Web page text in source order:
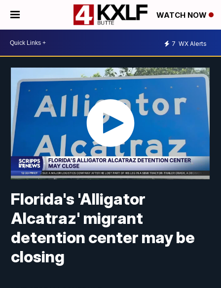
WATCH NOW
7 WX Alerts
Florida's 'Alligator
Alcatraz' migrant
detention center may be
closing